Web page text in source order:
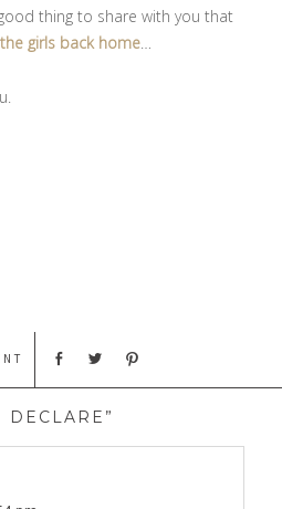
thing to share with you that
the girls back home…
DECLARE”